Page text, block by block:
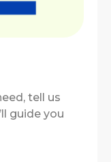
tell us
guide you